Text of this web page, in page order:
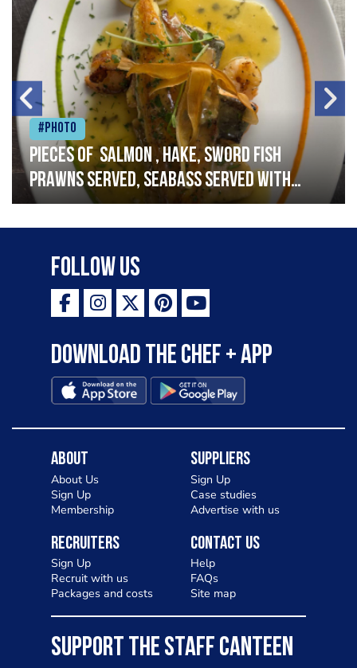
#Photo
Pieces of salmon , hake, sword fish
prawns served, seabass served with
garlic lemon butter sauce
Follow Us
Download the Chef + app
About
About Us
Sign Up
Membership
Suppliers
Sign Up
Case studies
Advertise with us
Recruiters
Sign Up
Recruit with us
Packages and costs
Contact Us
Help
FAQs
Site map
SUPPORT THE STAFF CANTEEN